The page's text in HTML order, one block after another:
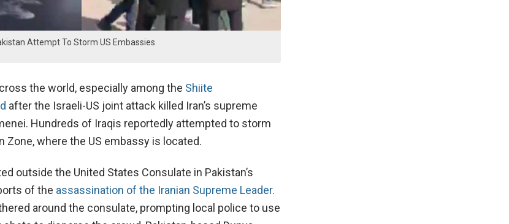
Attempt To Storm US Embassies
the world, especially among the Shiite
after the Israeli-US joint attack killed Iran’s supreme
Hundreds of Iraqis reportedly attempted to storm
Zone, where the US embassy is located.
outside the United States Consulate in Pakistan’s
of the assassination of the Iranian Supreme Leader.
around the consulate, prompting local police to use